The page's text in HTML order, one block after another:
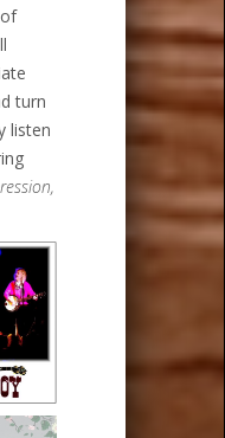
turn
listen